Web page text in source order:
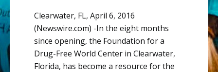
Clearwater, FL, April 6, 2016
(Newswire.com) -​In the eight months
since opening, the Foundation for a
Drug-Free World Center in Clearwater,
Florida, has become a resource for the